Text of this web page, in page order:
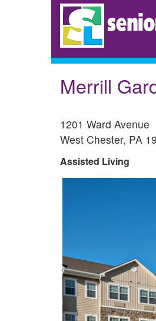
Merrill
1201 Ward Avenue
West Chester, PA
Assisted Living